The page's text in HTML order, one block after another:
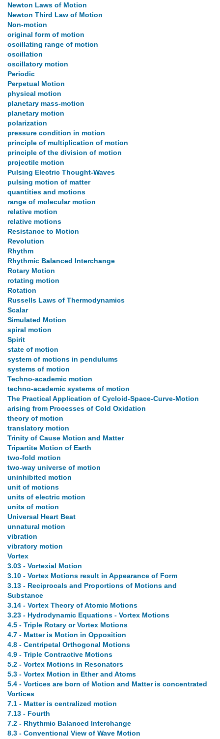
Newton Laws of Motion
Newton Third Law of Motion
Non-motion
original form of motion
oscillating range of motion
oscillation
oscillatory motion
Periodic
Perpetual Motion
physical motion
planetary mass-motion
planetary motion
polarization
pressure condition in motion
principle of multiplication of motion
principle of the division of motion
projectile motion
Pulsing Electric Thought-Waves
pulsing motion of matter
quantities and motions
range of molecular motion
relative motion
relative motions
Resistance to Motion
Revolution
Rhythm
Rhythmic Balanced Interchange
Rotary Motion
rotating motion
Rotation
Russells Laws of Thermodynamics
Scalar
Simulated Motion
spiral motion
Spirit
state of motion
system of motions in pendulums
systems of motion
Techno-academic motion
techno-academic systems of motion
The Practical Application of Cycloid-Space-Curve-Motion
arising from Processes of Cold Oxidation
theory of motion
translatory motion
Trinity of Cause Motion and Matter
Tripartite Motion of Earth
two-fold motion
two-way universe of motion
uninhibited motion
unit of motions
units of electric motion
units of motion
Universal Heart Beat
unnatural motion
vibration
vibratory motion
Vortex
3.03 - Vortexial Motion
3.10 - Vortex Motions result in Appearance of Form
3.13 - Reciprocals and Proportions of Motions and
Substance
3.14 - Vortex Theory of Atomic Motions
3.23 - Hydrodynamic Equations - Vortex Motions
4.5 - Triple Rotary or Vortex Motions
4.7 - Matter is Motion in Opposition
4.8 - Centripetal Orthogonal Motions
4.9 - Triple Contractive Motions
5.2 - Vortex Motions in Resonators
5.3 - Vortex Motion in Ether and Atoms
5.4 - Vortices are born of Motion and Matter is concentrated
Vortices
7.1 - Matter is centralized motion
7.13 - Fourth
7.2 - Rhythmic Balanced Interchange
8.3 - Conventional View of Wave Motion